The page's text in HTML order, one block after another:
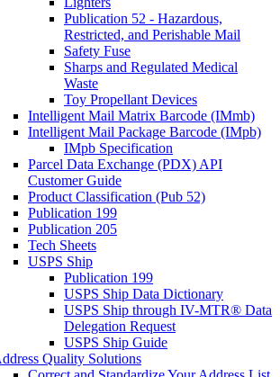
Publication 52 - Hazardous,
Restricted, and Perishable Mail
Safety Fuse
Sharps and Regulated Medical
Waste
Toy Propellant Devices
Intelligent Mail Matrix Barcode (IMmb)
Intelligent Mail Package Barcode (IMpb)
IMpb Specification
Parcel Data Exchange (PDX) API
Customer Guide
Product Classification (Pub 52)
Publication 199
Publication 205
Tech Sheets
USPS Ship
Publication 199
USPS Ship Data Dictionary
USPS Ship through IV-MTR® Data
Delegation Request
USPS Ship Guide
Quality Solutions